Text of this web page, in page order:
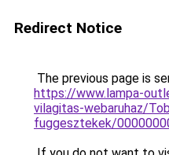
Redirect Notice
The previous page is
https://www.lampa-
vilagitas-webaruhaz/
fuggesztekek/